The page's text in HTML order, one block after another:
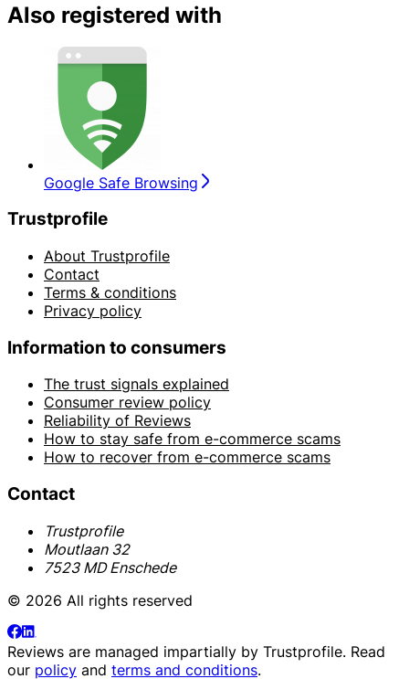
Also registered with
Google Safe Browsing
Trustprofile
About Trustprofile
Contact
Terms & conditions
Privacy policy
Information to consumers
The trust signals explained
Consumer review policy
Reliability of Reviews
How to stay safe from e-commerce scams
How to recover from e-commerce scams
Contact
Trustprofile
Moutlaan 32
7523 MD Enschede
© 2026 All rights reserved
Reviews are managed impartially by Trustprofile. Read
our policy and terms and conditions.